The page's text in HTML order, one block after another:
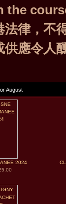
the
法律，不
供應令人
August
2024